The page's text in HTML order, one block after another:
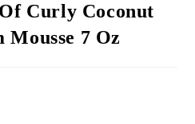
Curly Coconut
7 Oz